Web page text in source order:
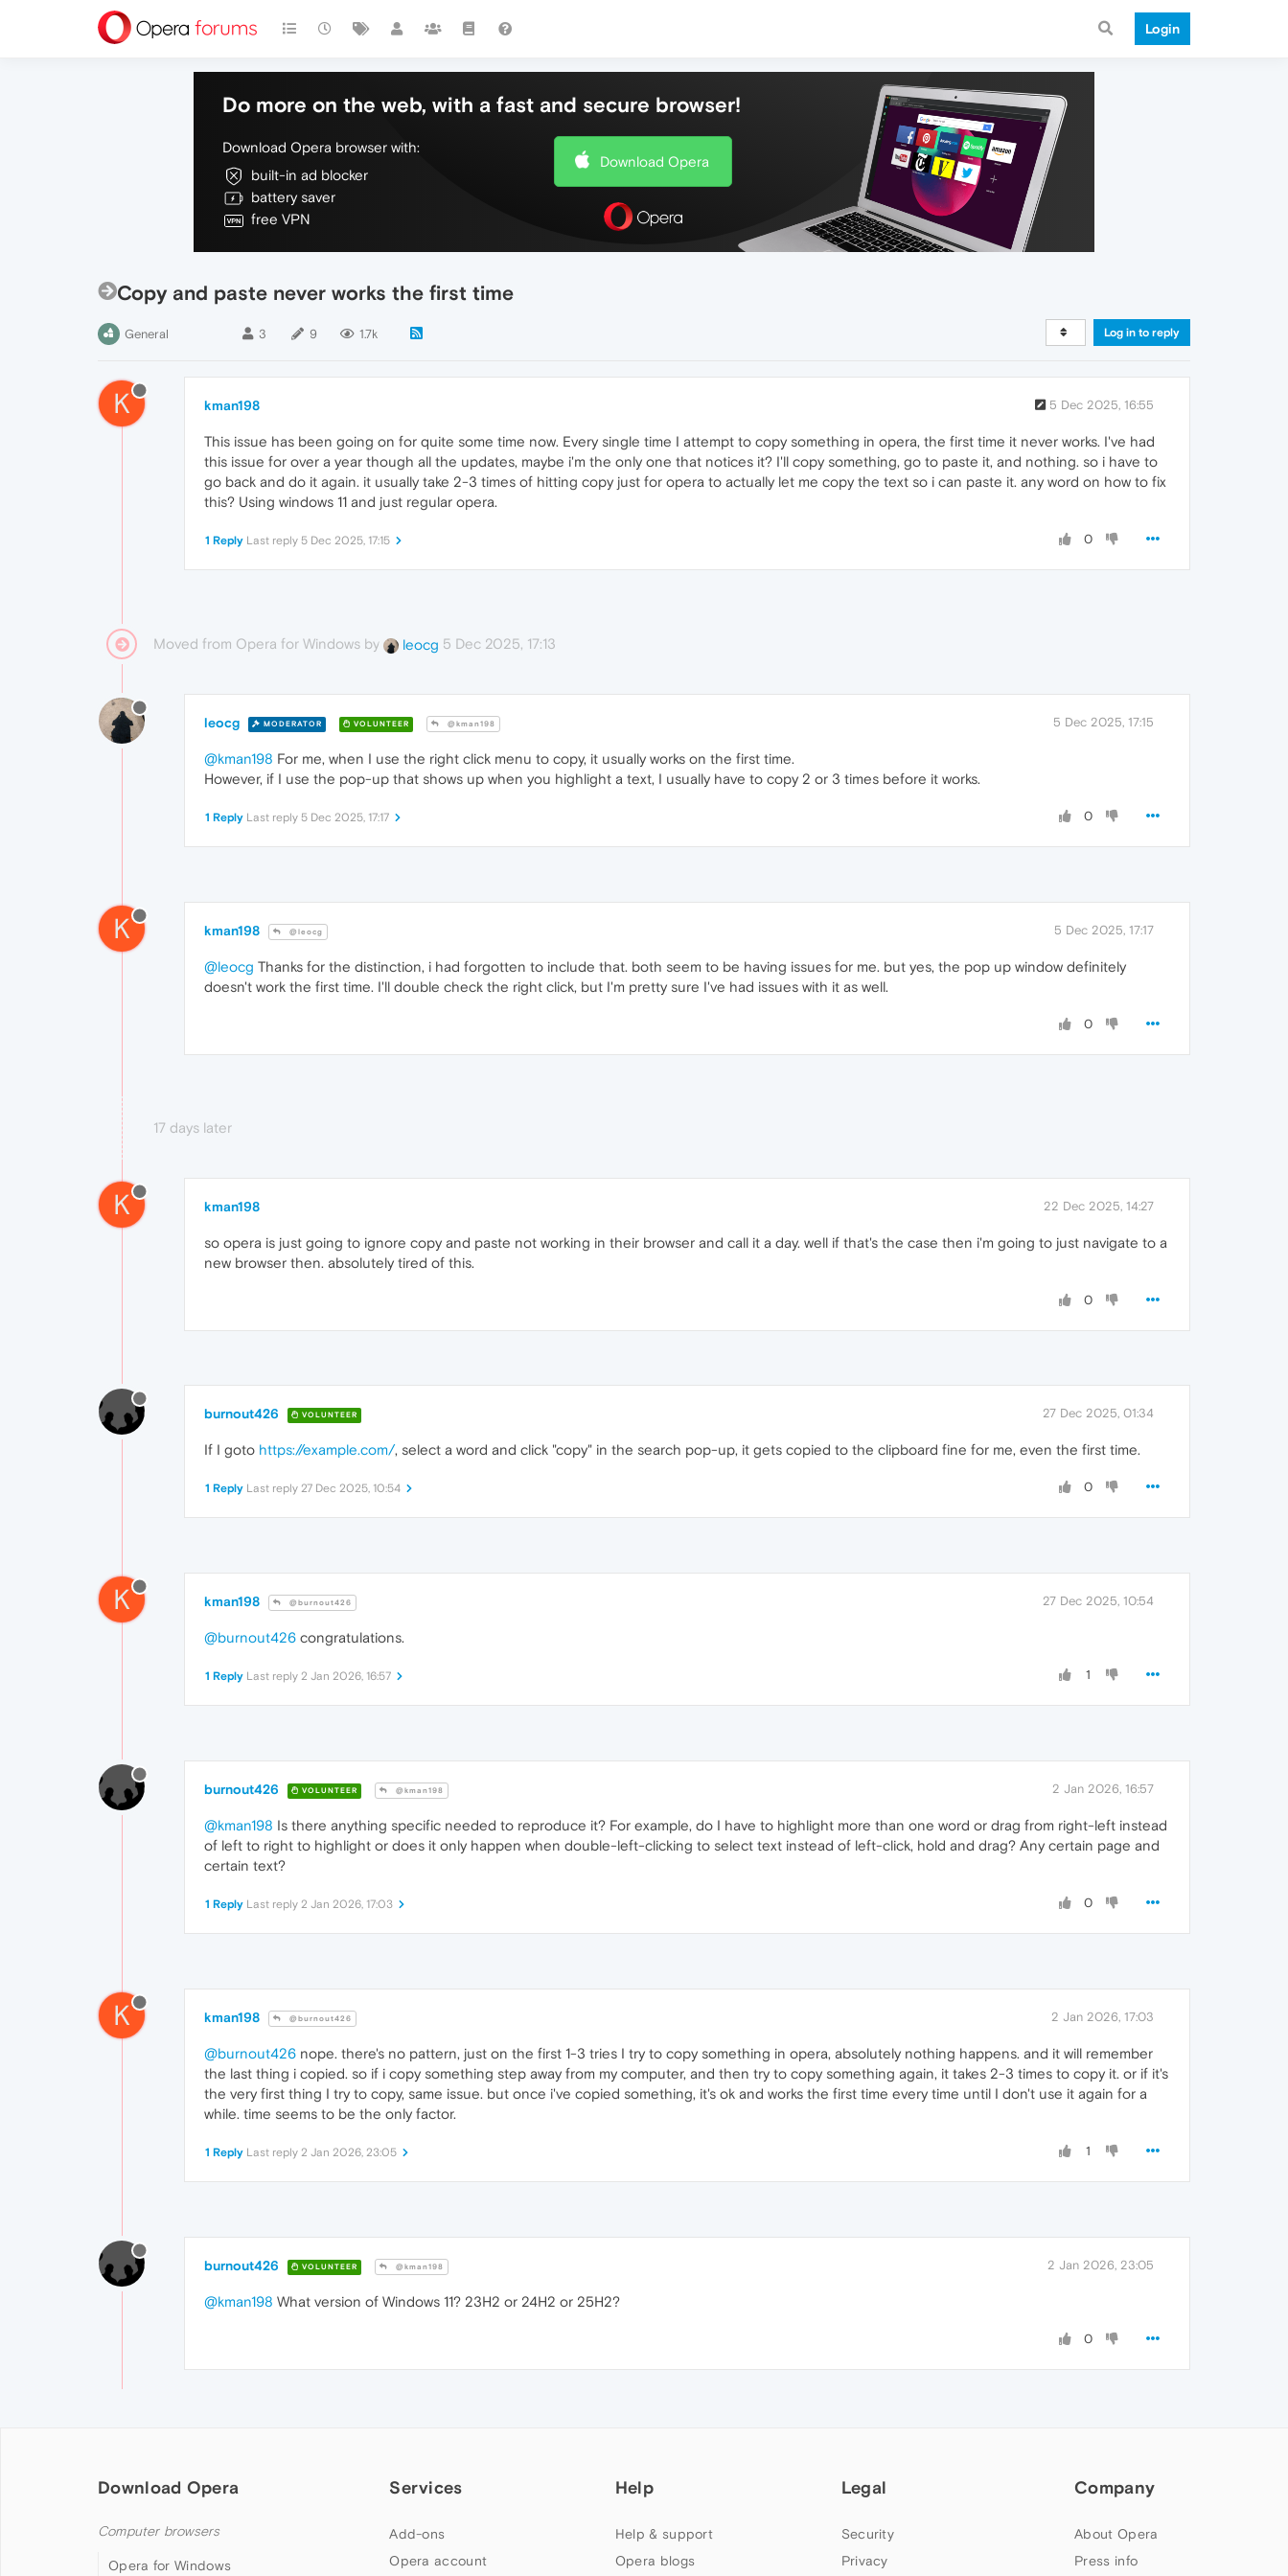
Login
Do more on the web, with a fast and secure browser!
Download Opera browser with:
built-in ad blocker
battery saver
free VPN
Download Opera
Copy and paste never works the first time
General 3 9 1.7k Log in to reply
K kman198 5 Dec 2025, 16:55
This issue has been going on for quite some time now. Every single time I attempt to copy something in opera, the first time it never works. I've had
this issue for over a year though all the updates, maybe i'm the only one that notices it? I'll copy something, go to paste it, and nothing. so i have to
go back and do it again. it usually take 2-3 times of hitting copy just for opera to actually let me copy the text so i can paste it. any word on how to fix
this? Using windows 11 and just regular opera.
0
1 Reply Last reply 5 Dec 2025, 17:15
Moved from Opera for Windows by leocg 5 Dec 2025, 17:13
leocg MODERATOR VOLUNTEER @kman198 5 Dec 2025, 17:15
@kman198 For me, when I use the right click menu to copy, it usually works on the first time.
However, if I use the pop-up that shows up when you highlight a text, I usually have to copy 2 or 3 times before it works.
0
1 Reply Last reply 5 Dec 2025, 17:17
K kman198 @leocg 5 Dec 2025, 17:17
@leocg Thanks for the distinction, i had forgotten to include that. both seem to be having issues for me. but yes, the pop up window definitely
doesn't work the first time. I'll double check the right click, but I'm pretty sure I've had issues with it as well.
0
17 days later
K kman198 22 Dec 2025, 14:27
so opera is just going to ignore copy and paste not working in their browser and call it a day. well if that's the case then i'm going to just navigate to a
new browser then. absolutely tired of this.
0
burnout426 VOLUNTEER 27 Dec 2025, 01:34
If I goto https://example.com/, select a word and click "copy" in the search pop-up, it gets copied to the clipboard fine for me, even the first time.
0
1 Reply Last reply 27 Dec 2025, 10:54
K kman198 @burnout426 27 Dec 2025, 10:54
@burnout426 congratulations.
1
1 Reply Last reply 2 Jan 2026, 16:57
burnout426 VOLUNTEER @kman198 2 Jan 2026, 16:57
@kman198 Is there anything specific needed to reproduce it? For example, do I have to highlight more than one word or drag from right-left instead
of left to right to highlight or does it only happen when double-left-clicking to select text instead of left-click, hold and drag? Any certain page and
certain text?
0
1 Reply Last reply 2 Jan 2026, 17:03
K kman198 @burnout426 2 Jan 2026, 17:03
@burnout426 nope. there's no pattern, just on the first 1-3 tries I try to copy something in opera, absolutely nothing happens. and it will remember
the last thing i copied. so if i copy something step away from my computer, and then try to copy something again, it takes 2-3 times to copy it. or if it's
the very first thing I try to copy, same issue. but once i've copied something, it's ok and works the first time every time until I don't use it again for a
while. time seems to be the only factor.
1
1 Reply Last reply 2 Jan 2026, 23:05
burnout426 VOLUNTEER @kman198 2 Jan 2026, 23:05
@kman198 What version of Windows 11? 23H2 or 24H2 or 25H2?
0
Download Opera
Computer browsers
Opera for Windows
Services
Add-ons
Opera account
Help
Help & support
Opera blogs
Legal
Security
Privacy
Company
About Opera
Press info